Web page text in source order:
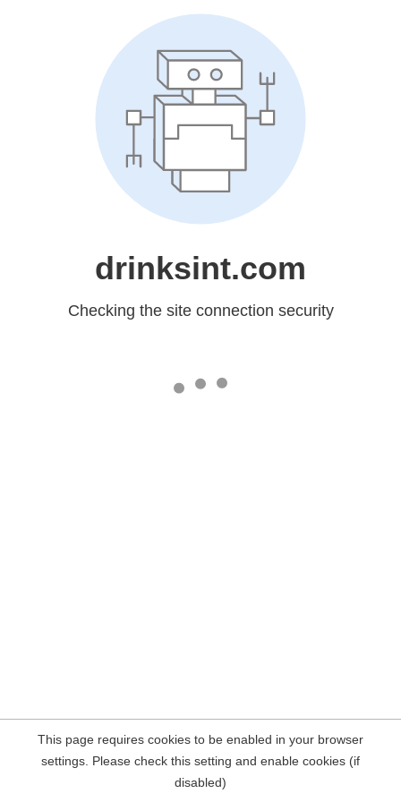
drinksint.com
Checking the site connection security
This page requires cookies to be enabled in your browser
settings. Please check this setting and enable cookies (if
disabled)